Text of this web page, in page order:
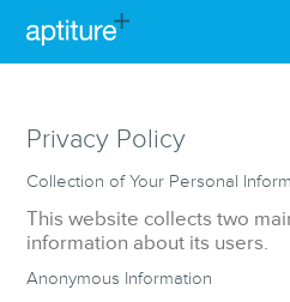
Privacy Policy
Collection of Your Personal
This website collects two
information about its users.
Anonymous Information